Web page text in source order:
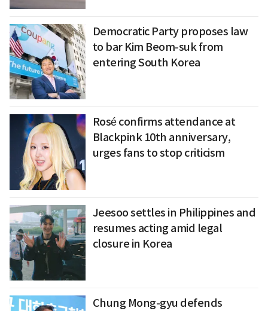
Democratic Party proposes law
to bar Kim Beom-suk from
entering South Korea
Rosé confirms attendance at
Blackpink 10th anniversary,
urges fans to stop criticism
Jeesoo settles in Philippines and
resumes acting amid legal
closure in Korea
Chung Mong-gyu defends